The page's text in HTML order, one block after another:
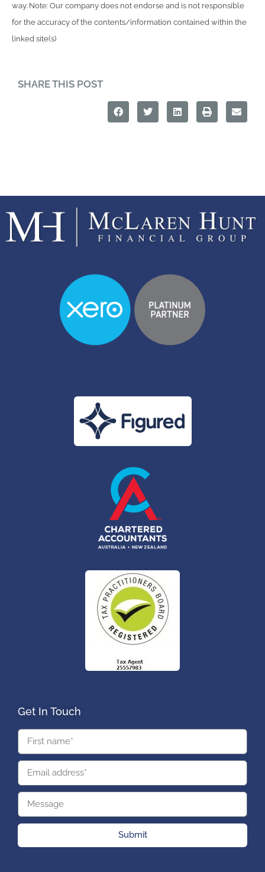
way. Note: Our company does not endorse and is not responsible
for the accuracy of the contents/information contained within the
linked site(s)
SHARE THIS POST
Get In Touch
Submit